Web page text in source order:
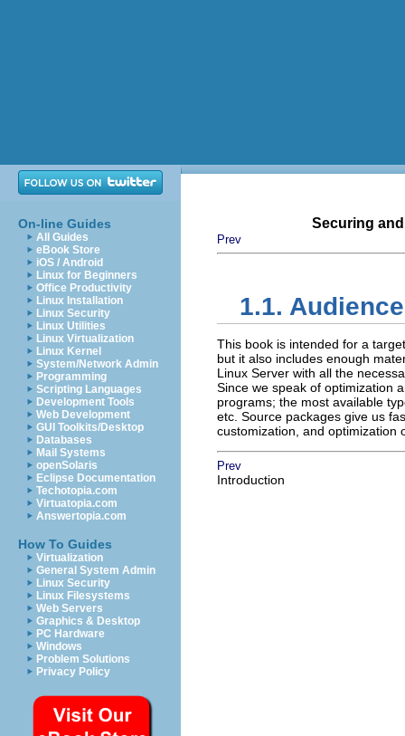
On-line Guides
All Guides
eBook Store
iOS / Android
Linux for Beginners
Office Productivity
Linux Installation
Linux Security
Linux Utilities
Linux Virtualization
Linux Kernel
System/Network Admin
Programming
Scripting Languages
Development Tools
Web Development
GUI Toolkits/Desktop
Databases
Mail Systems
openSolaris
Eclipse Documentation
Techotopia.com
Virtuatopia.com
Answertopia.com
How To Guides
Virtualization
General System Admin
Linux Security
Linux Filesystems
Web Servers
Graphics & Desktop
PC Hardware
Windows
Problem Solutions
Privacy Policy
Securing
Prev
1.1. Audience
This book is intended for a
but it also includes enough
Linux Server with all the
Since we speak of optimization
programs; the most available
etc. Source packages give us
customization, and optimization
Prev
Introduction